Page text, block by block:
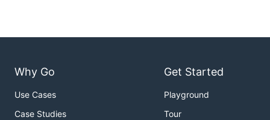
Why Go
Use Cases
Case Studies
Get Started
Playground
Tour